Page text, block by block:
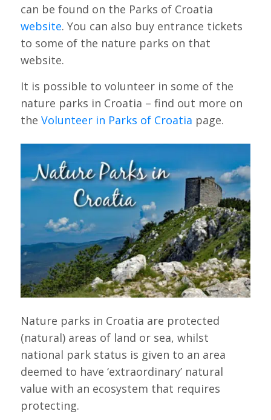
can be found on the Parks of Croatia
website. You can also buy entrance tickets
to some of the nature parks on that
website.
It is possible to volunteer in some of the
nature parks in Croatia – find out more on
the Volunteer in Parks of Croatia page.
Nature parks in Croatia are protected
(natural) areas of land or sea, whilst
national park status is given to an area
deemed to have ‘extraordinary’ natural
value with an ecosystem that requires
protecting.